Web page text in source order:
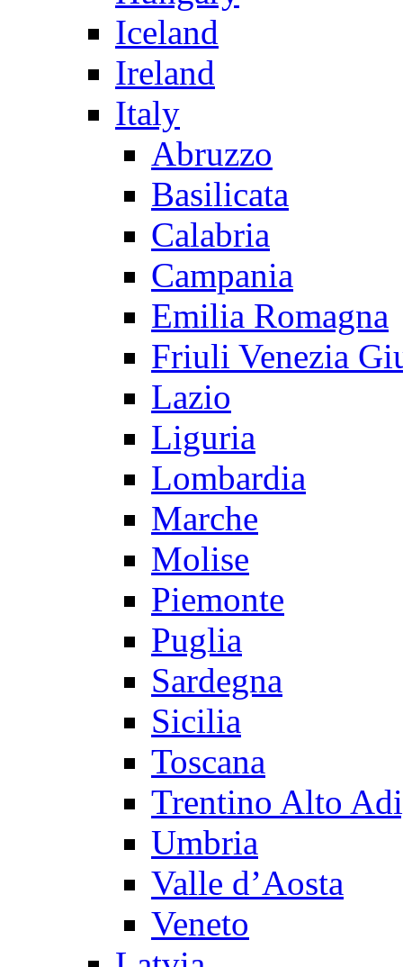
Iceland
Ireland
Italy
Abruzzo
Basilicata
Calabria
Campania
Emilia Romagna
Friuli Venezia
Lazio
Liguria
Lombardia
Marche
Molise
Piemonte
Puglia
Sardegna
Sicilia
Toscana
Trentino Alto
Umbria
Valle d’Aosta
Veneto